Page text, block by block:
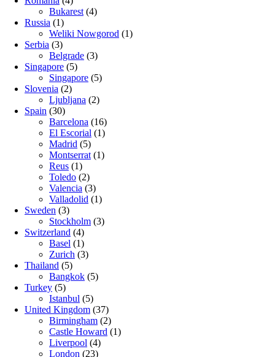
Bukarest (4)
Russia (1)
Weliki Nowgorod (1)
Serbia (3)
Belgrade (3)
Singapore (5)
Singapore (5)
Slovenia (2)
Ljubljana (2)
Spain (30)
Barcelona (16)
El Escorial (1)
Madrid (5)
Montserrat (1)
Reus (1)
Toledo (2)
Valencia (3)
Valladolid (1)
Sweden (3)
Stockholm (3)
Switzerland (4)
Basel (1)
Zurich (3)
Thailand (5)
Bangkok (5)
Turkey (5)
Istanbul (5)
United Kingdom (37)
Birmingham (2)
Castle Howard (1)
Liverpool (4)
London (23)